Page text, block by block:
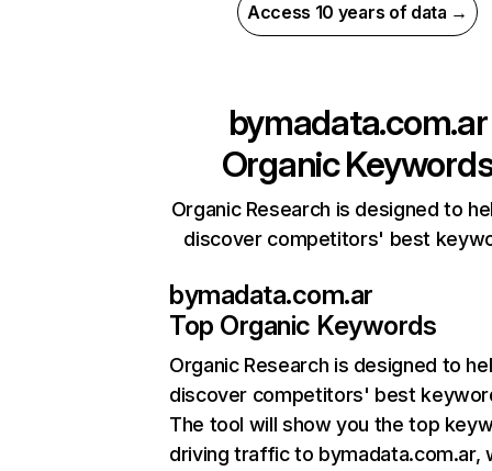
Access 10 years of data →
bymadata.com.ar
Organic
Organic Research is designed to
discover competitors' best
bymadata.com.ar
Top Organic Keywords
Organic Research is designed to
discover competitors' best
The tool will show you the top
driving traffic to bymadata.com.ar,